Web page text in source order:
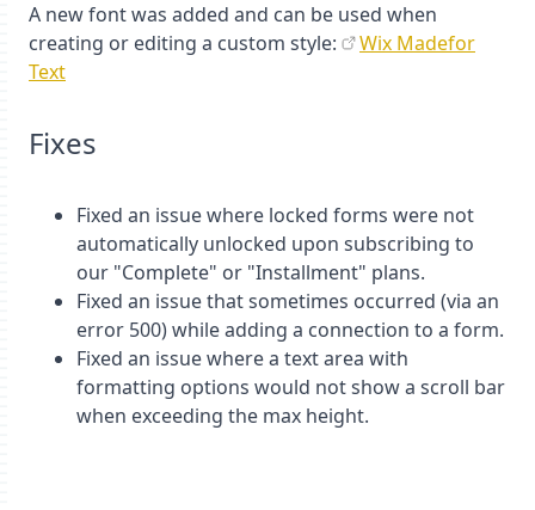
A new font was added and can be used when
creating or editing a custom style:
Wix Madefor
Text
Fixes
Fixed an issue where locked forms were not
automatically unlocked upon subscribing to
our "Complete" or "Installment" plans.
Fixed an issue that sometimes occurred (via an
error 500) while adding a connection to a form.
Fixed an issue where a text area with
formatting options would not show a scroll bar
when exceeding the max height.